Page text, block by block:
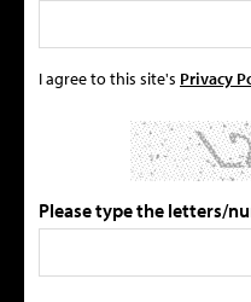
I agree to this site's Privacy
Please type the letters/